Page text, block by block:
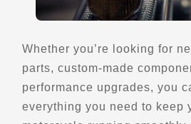
Directions
Ben Breece Harley-Davidson
6388 US-224
Ottawa, OH, 45875
(419) 523-4274
Whether you’re looking for
parts, custom-made
performance upgrades, you
everything you need to keep